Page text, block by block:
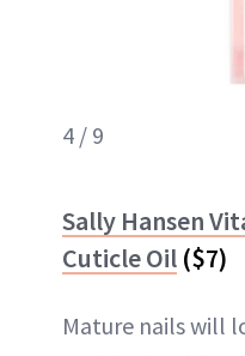
4 / 9
Sally Hansen
Cuticle Oil ($7)
Mature nails will